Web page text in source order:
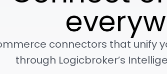
connectors that unify
through Logicbroker’s